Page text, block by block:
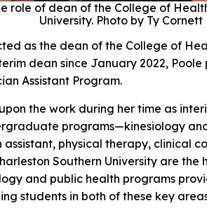
role of dean of the College of
University. Photo by Ty Cornett
as the dean of the College of
dean since January 2022,
Assistant Program.
the work during her time as
programs—kinesiology
physical therapy, clinical
Southern University are
and public health programs
students in both of these key